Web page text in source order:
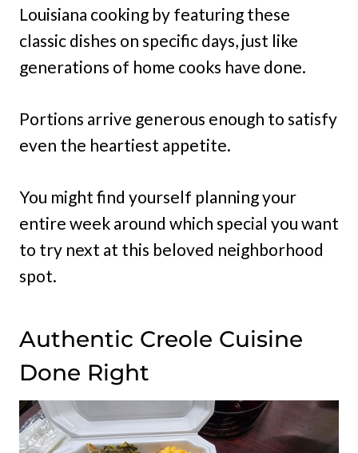
Louisiana cooking by featuring these
classic dishes on specific days, just like
generations of home cooks have done.
Portions arrive generous enough to satisfy
even the heartiest appetite.
You might find yourself planning your
entire week around which special you want
to try next at this beloved neighborhood
spot.
Authentic Creole Cuisine
Done Right